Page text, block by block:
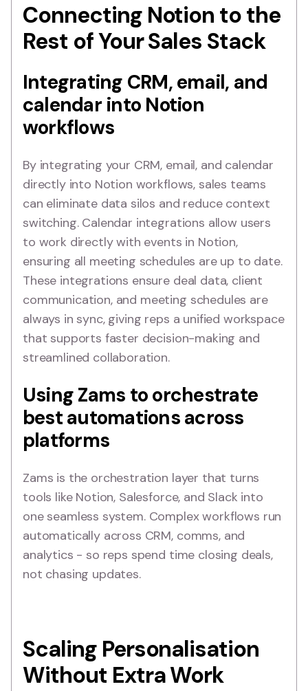
Connecting Notion to the
Rest of Your Sales Stack
Integrating CRM, email, and
calendar into Notion
workflows
By integrating your CRM, email, and calendar
directly into Notion workflows, sales teams
can eliminate data silos and reduce context
switching. Calendar integrations allow users
to work directly with events in Notion,
ensuring all meeting schedules are up to date.
These integrations ensure deal data, client
communication, and meeting schedules are
always in sync, giving reps a unified workspace
that supports faster decision-making and
streamlined collaboration.
Using Zams to orchestrate
best automations across
platforms
Zams is the orchestration layer that turns
tools like Notion, Salesforce, and Slack into
one seamless system. Complex workflows run
automatically across CRM, comms, and
analytics - so reps spend time closing deals,
not chasing updates.
Scaling Personalisation
Without Extra Work